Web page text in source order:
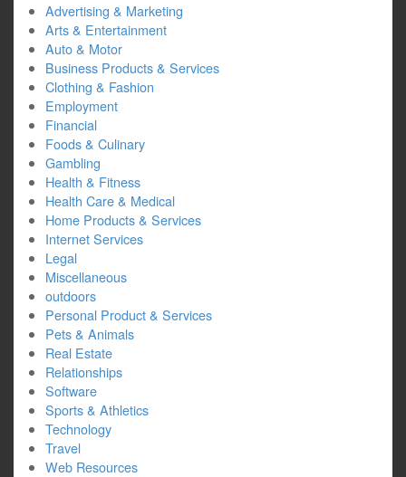
Advertising & Marketing
Arts & Entertainment
Auto & Motor
Business Products & Services
Clothing & Fashion
Employment
Financial
Foods & Culinary
Gambling
Health & Fitness
Health Care & Medical
Home Products & Services
Internet Services
Legal
Miscellaneous
outdoors
Personal Product & Services
Pets & Animals
Real Estate
Relationships
Software
Sports & Athletics
Technology
Travel
Web Resources